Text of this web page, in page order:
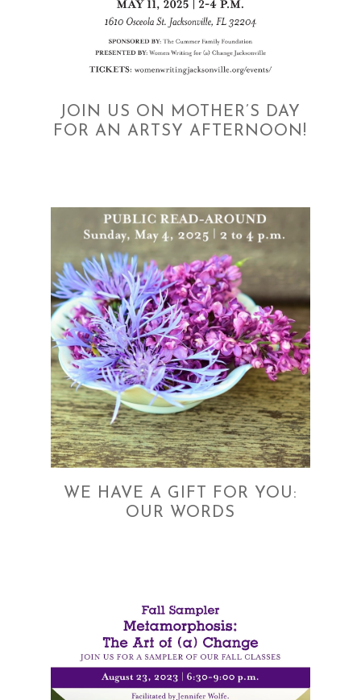
JOIN US ON MOTHER’S DAY
FOR AN ARTSY AFTERNOON!
WE HAVE A GIFT FOR YOU:
OUR WORDS